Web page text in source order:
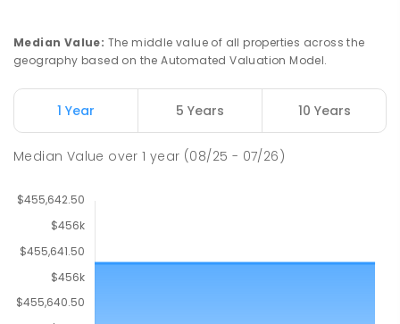
Median Value: The middle value of all properties across the
geography based on the Automated Valuation Model.
1 Year 5 Years 10 Years
Median Value over1 year (08/25 - 07/26)